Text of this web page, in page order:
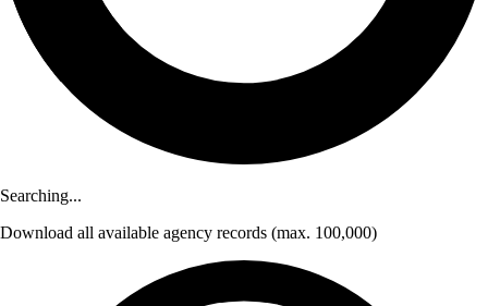
Searching...
Download all available agency records (max. 100,000)